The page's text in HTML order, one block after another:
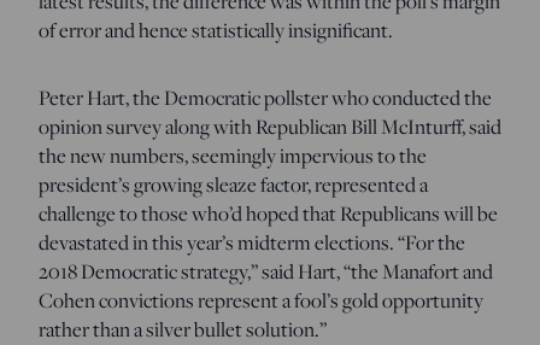
of error and hence statistically insignificant.
Peter Hart, the Democratic pollster who conducted the
opinion survey along with Republican Bill McInturff, said
the new numbers, seemingly impervious to the
president’s growing sleaze factor, represented a
challenge to those who’d hoped that Republicans will be
devastated in this year’s midterm elections. “For the
2018 Democratic strategy,” said Hart, “the Manafort and
Cohen convictions represent a fool’s gold opportunity
rather than a silver bullet solution.”